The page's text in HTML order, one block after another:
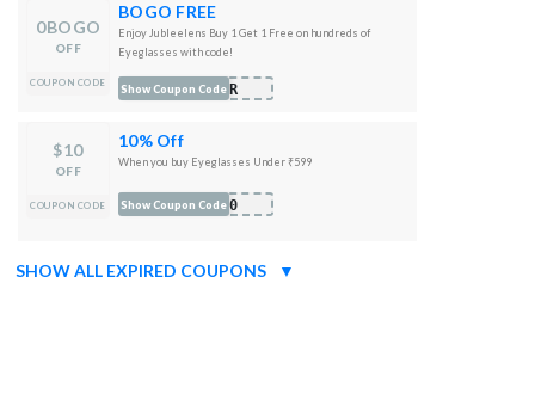
0BOGO
OFF
COUPON CODE
BOGO FREE
Enjoy Jubleelens Buy 1 Get 1 Free on hundreds of
Eyeglasses with code!
MER
Show Coupon Code
$10
OFF
COUPON CODE
10% Off
When you buy Eyeglasses Under ₹599
E10
Show Coupon Code
SHOW ALL EXPIRED COUPONS ▼